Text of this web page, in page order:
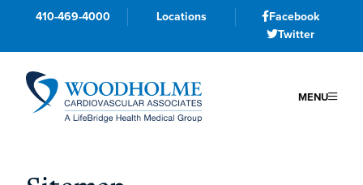
410-469-4000 Locations
Facebook
Twitter
MENU